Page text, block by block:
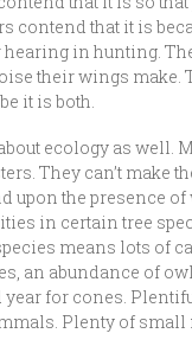
contend that it is
in hunting.
their wings make.
it is both.
ecology as well.
They can’t make
upon the presence
in certain tree
means lots of
an abundance of
year for cones.
Plenty of small